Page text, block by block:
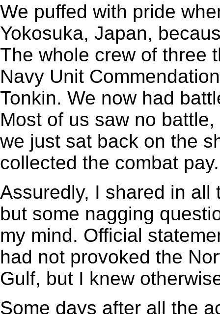
We puffed with pride
Yokosuka, Japan,
The whole crew of three
Navy Unit
Tonkin. We now had
Most of us saw no
we just sat back on the
collected the combat
Assuredly, I shared in
but some nagging
my mind. Official
had not provoked the
Gulf, but I knew
Some days after all the